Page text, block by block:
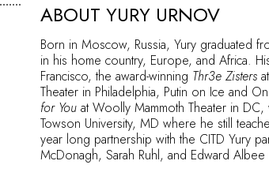
ABOUT YURY URNOV
Born in Moscow, Russia, Yury graduated
in his home country, Europe, and Africa.
Francisco, the award-winning Thr3e Zisters
Theater in Philadelphia, Putin on Ice and
for You at Woolly Mammoth Theater in
Towson University, MD where he still
year long partnership with the CITD Yury
McDonagh, Sarah Ruhl, and Edward